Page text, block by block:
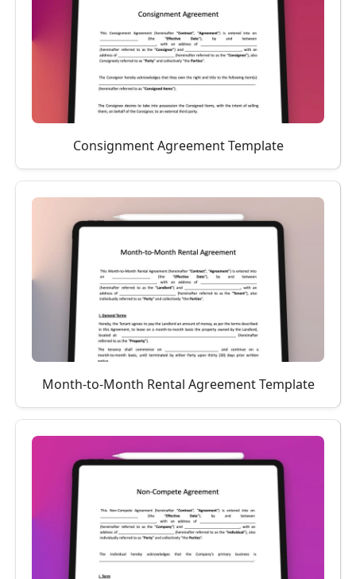
Consignment Agreement Template
Month-to-Month Rental Agreement Template